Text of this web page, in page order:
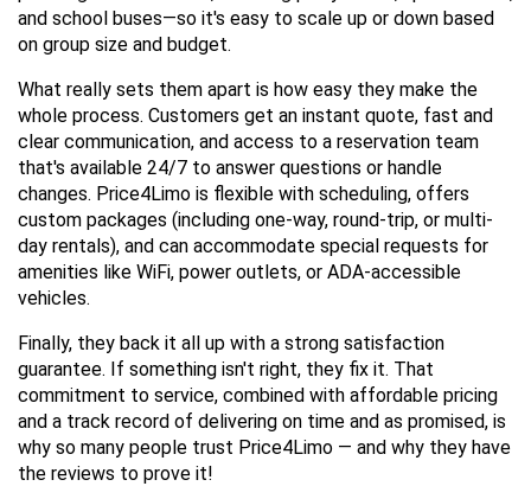
and school buses—so it's easy to scale up or down based
on group size and budget.
What really sets them apart is how easy they make the
whole process. Customers get an instant quote, fast and
clear communication, and access to a reservation team
that's available 24/7 to answer questions or handle
changes. Price4Limo is flexible with scheduling, offers
custom packages (including one-way, round-trip, or multi-
day rentals), and can accommodate special requests for
amenities like WiFi, power outlets, or ADA-accessible
vehicles.
Finally, they back it all up with a strong satisfaction
guarantee. If something isn't right, they fix it. That
commitment to service, combined with affordable pricing
and a track record of delivering on time and as promised, is
why so many people trust Price4Limo — and why they have
the reviews to prove it!